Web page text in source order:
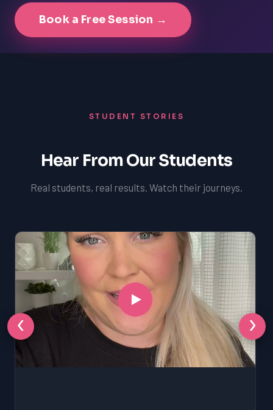
Book a Free Session →
STUDENT STORIES
Hear From Our Students
Real students, real results. Watch their journeys.
‹ ›